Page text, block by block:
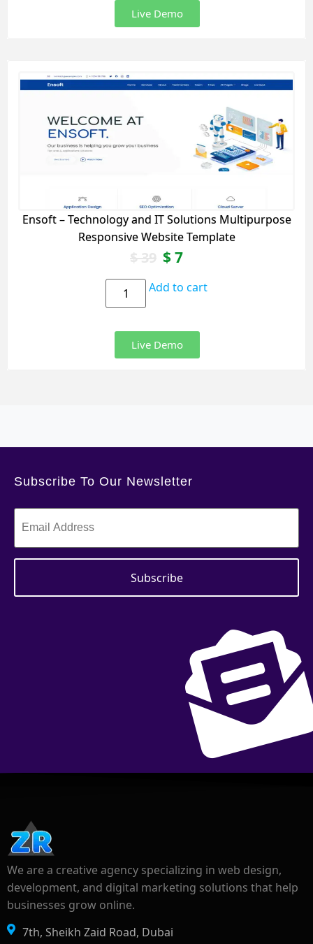
Live Demo
Ensoft – Technology and IT Solutions Multipurpose
Responsive Website Template
$39 $7
Add to cart
Live Demo
Subscribe To Our Newsletter
We are a creative agency specializing in web design,
development, and digital marketing solutions that help
businesses grow online.
7th, Sheikh Zaid Road, Dubai